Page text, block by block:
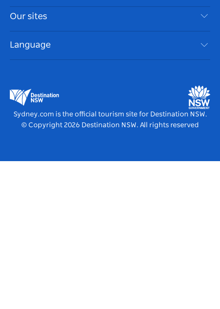
Cookie Notice
Things To Do
Events
Accommodation
Travel Information
Accessible Sydney
List your Business
Our sites
Destination NSW Media Centre
Vivid Sydney
Language
Sydney.com is the official tourism site for Destination NSW.
© Copyright 2026 Destination NSW. All rights reserved